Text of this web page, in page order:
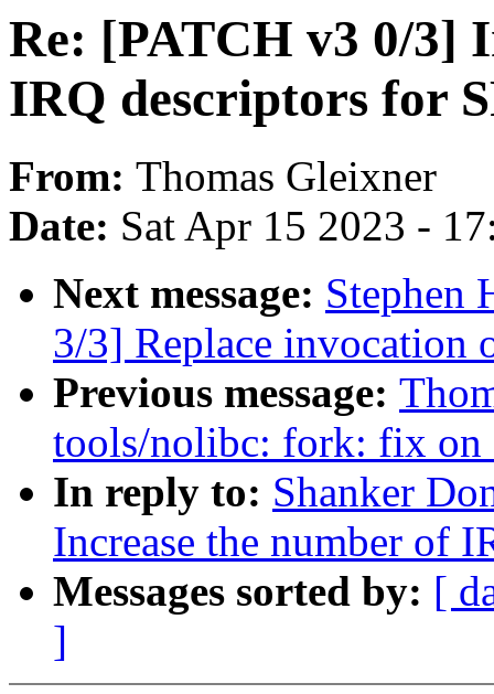
Re: [PATCH v3 0/3]
IRQ descriptors for
From: Thomas Gleixner
Date: Sat Apr 15 2023 -
Next message: Stephen
3/3] Replace invocation
Previous message:
tools/nolibc: fork: fix on
In reply to: Shanker
Increase the number of
Messages sorted by: [
]